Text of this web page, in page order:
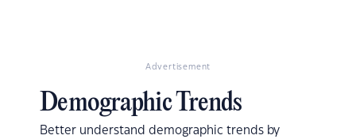
Advertisement
Demographic Trends
Better understand demographic trends by